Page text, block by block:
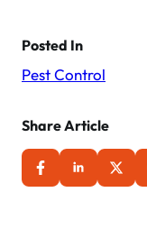
Posted In
Pest Control
Share Article